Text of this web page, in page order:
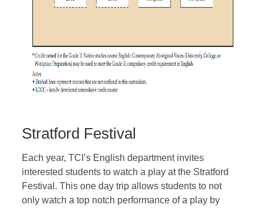
Stratford Festival
Each year, TCI’s English department invites
interested students to watch a play at the Stratford
Festival. This one day trip allows students to not
only watch a top notch performance of a play by